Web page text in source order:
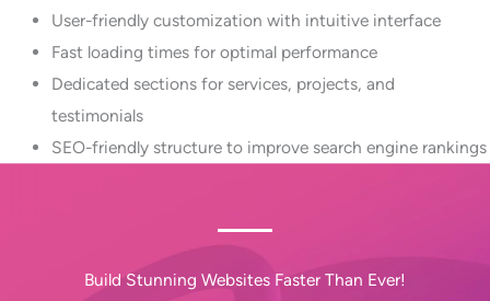
User-friendly customization with intuitive interface​
Fast loading times for optimal performance​
Dedicated sections for services, projects, and
testimonials​
SEO-friendly structure to improve search engine rankings
Build Stunning Websites Faster Than Ever!